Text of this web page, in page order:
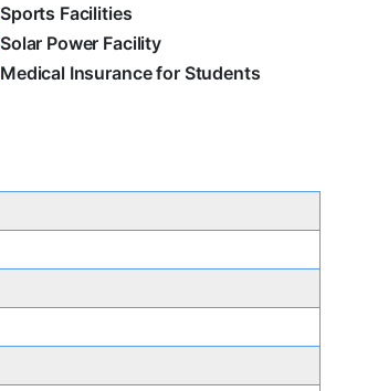
Sports Facilities
Solar Power Facility
Medical Insurance for Students